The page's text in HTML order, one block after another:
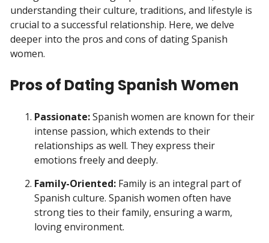
understanding their culture, traditions, and lifestyle is
crucial to a successful relationship. Here, we delve
deeper into the pros and cons of dating Spanish
women.
Pros of Dating Spanish Women
Passionate:Spanish women are known for their
intense passion, which extends to their
relationships as well. They express their
emotions freely and deeply.
Family-Oriented: Family is an integral part of
Spanish culture. Spanish women often have
strong ties to their family, ensuring a warm,
loving environment.